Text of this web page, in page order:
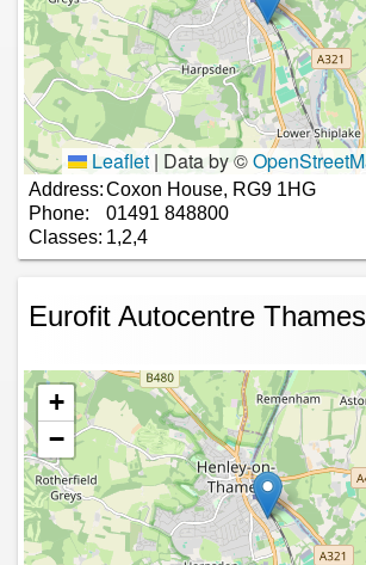
Leaflet | Data by ©
Address:Coxon House, RG9 1HG
Phone:
01491 848800
Classes: 1,2,4
Eurofit Autocentre
+
−